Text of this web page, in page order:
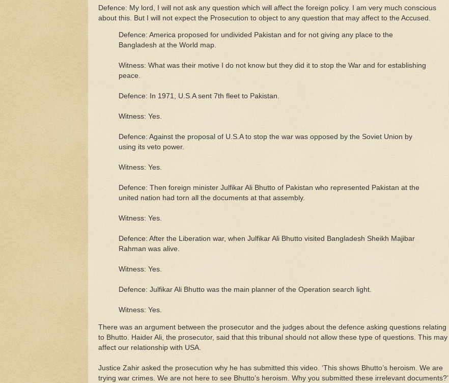
Defence: My lord, I will not ask any question which will affect the foreign policy. I am very much conscious
about this. But I will not expect the Prosecution to object to any question that may affect to the Accused.
Defence: America proposed for undivided Pakistan and for not giving any place to the
Bangladesh at the World map.
Witness: What was their motive I do not know but they did it to stop the War and for establishing
peace.
Defence: In 1971, U.S.A sent 7th fleet to Pakistan.
Witness: Yes.
Defence: Against the proposal of U.S.A to stop the war was opposed by the Soviet Union by
using its veto power.
Witness: Yes.
Defence: Then foreign minister Julfikar Ali Bhutto of Pakistan who represented Pakistan at the
united nation had torn all the documents at that assembly.
Witness: Yes.
Defence: After the Liberation war, when Julfikar Ali Bhutto visited Bangladesh Sheikh Majibar
Rahman was alive.
Witness: Yes.
Defence: Julfikar Ali Bhutto was the main planner of the Operation search light.
Witness: Yes.
There was an argument between the prosecutor and the judges about the defence asking questions relating
to Bhutto. Haider Ali, the prosecutor, said that this tribunal should not allow these type of questions. This may
affect our relationship with USA.
Justice Zahir asked the prosecution why he has submitted this video. ‘This shows Bhutto’s heroism. We are
trying war crimes. We are not here to see Bhutto’s heroism. Why you submitted these irrelevant documents?’